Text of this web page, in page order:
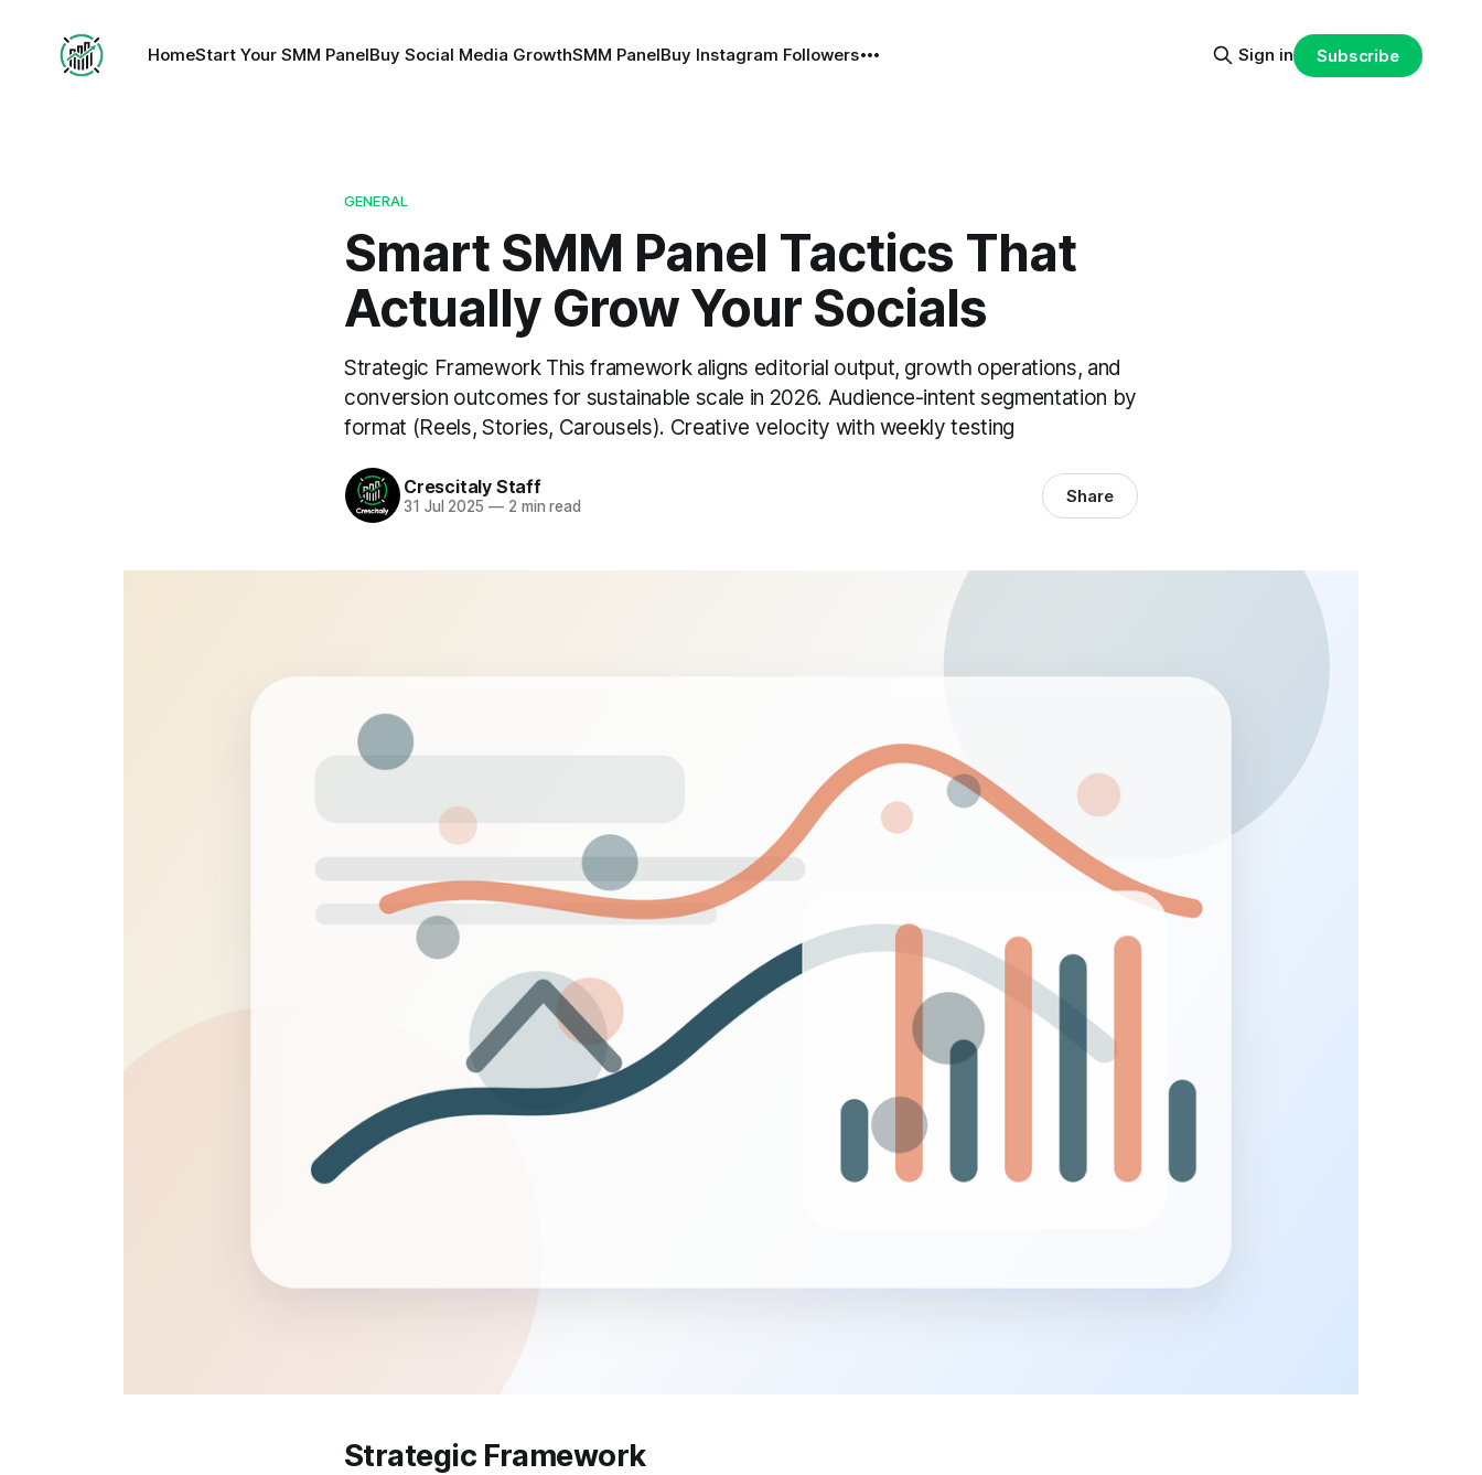
HomeStart Your SMM PanelBuy Social Media GrowthSMM PanelBuy Instagram Followers Sign in Subscribe
GENERAL
Smart SMM Panel Tactics That
Actually Grow Your Socials
Strategic Framework This framework aligns editorial output, growth operations, and
conversion outcomes for sustainable scale in 2026. Audience-intent segmentation by
format (Reels, Stories, Carousels). Creative velocity with weekly testing
Crescitaly Staff
31 Jul 2025 —2 min read Share
Strategic Framework